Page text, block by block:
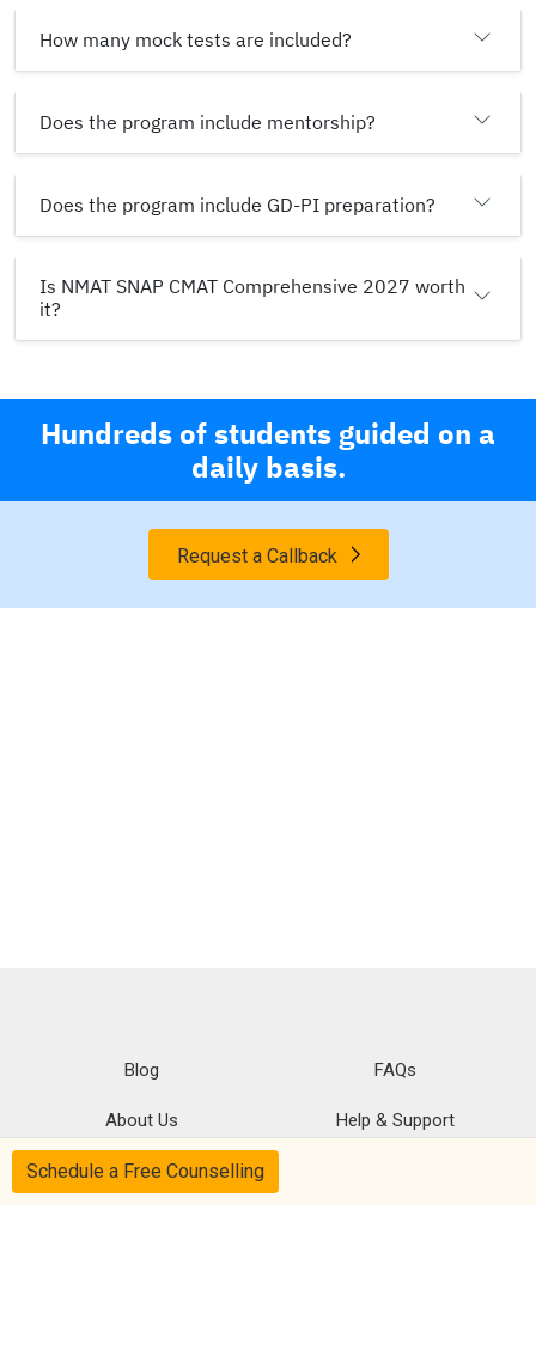
How many mock tests are included?
Does the program include mentorship?
Does the program include GD-PI preparation?
Is NMAT SNAP CMAT Comprehensive 2027 worth
it?
Hundreds of students guided on a
daily basis.
Request a Callback
Blog FAQs
About Us Help & Support
Privacy
Schedule a Free Counselling